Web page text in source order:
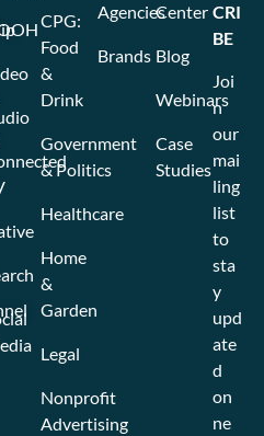
CPG:
Food
&
Drink
Government
& Politics
Healthcare
Home
&
Garden
Legal
Nonprofit
Advertising
Agencies
Brands
Center
Blog
Webinars
Case
Studies
CRI
BE
Joi
n
our
mai
ling
list
to
sta
y
upd
ate
d
on
ne